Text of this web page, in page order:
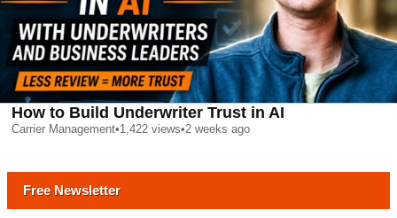
How to Build Underwriter Trust in AI
Carrier Management•1,422 views•2 weeks ago
Free Newsletter